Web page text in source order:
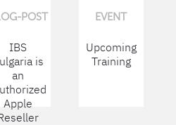
POST
IBS
is
an
Apple
EVENT
Upcoming
Training